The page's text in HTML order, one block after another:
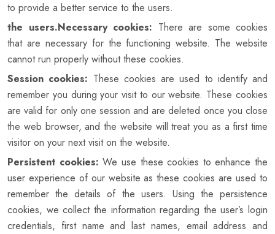
to provide a better service to the users.
the users.Necessary cookies: There are some cookies
that are necessary for the functioning website. The website
cannot run properly without these cookies.
Session cookies: These cookies are used to identify and
remember you during your visit to our website. These cookies
are valid for only one session and are deleted once you close
the web browser, and the website will treat you as a first time
visitor on your next visit on the website.
Persistent cookies: We use these cookies to enhance the
user experience of our website as these cookies are used to
remember the details of the users. Using the persistence
cookies, we collect the information regarding the user’s login
credentials, first name and last names, email address and